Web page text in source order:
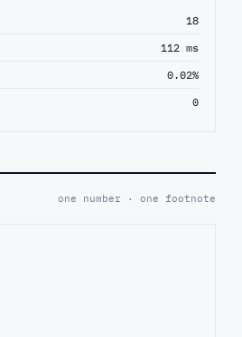
18
112 ms
0.02%
0
one number · one footnote